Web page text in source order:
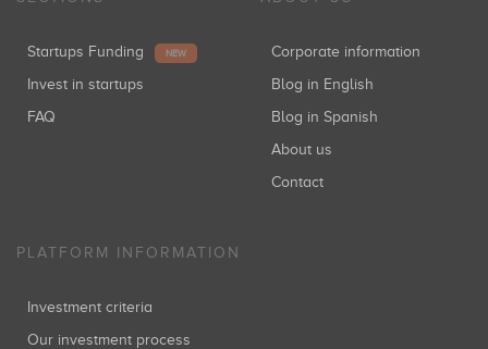
Startups Funding NEW
Invest in startups
FAQ
Corporate information
Blog in English
Blog in Spanish
About us
Contact
PLATFORM INFORMATION
Investment criteria
Our investment process